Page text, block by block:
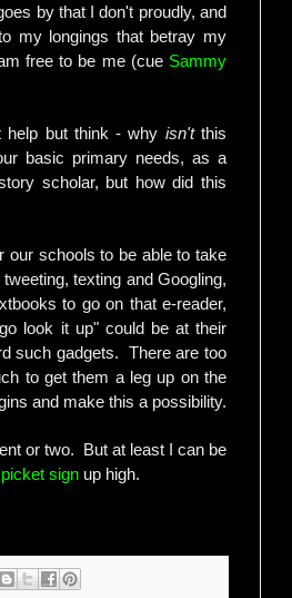
by that I don't proudly, and
my longings that betray my
free to be me (cue Sammy
help but think - why isn'tthis
basic primary needs, as a
scholar, but how did this
our schools to be able to take
texting and Googling,
to go on that e-reader,
look it up" could be at their
such gadgets. There are too
to get them a leg up on the
and make this a possibility.
or two. But at least I can be
sign up high.